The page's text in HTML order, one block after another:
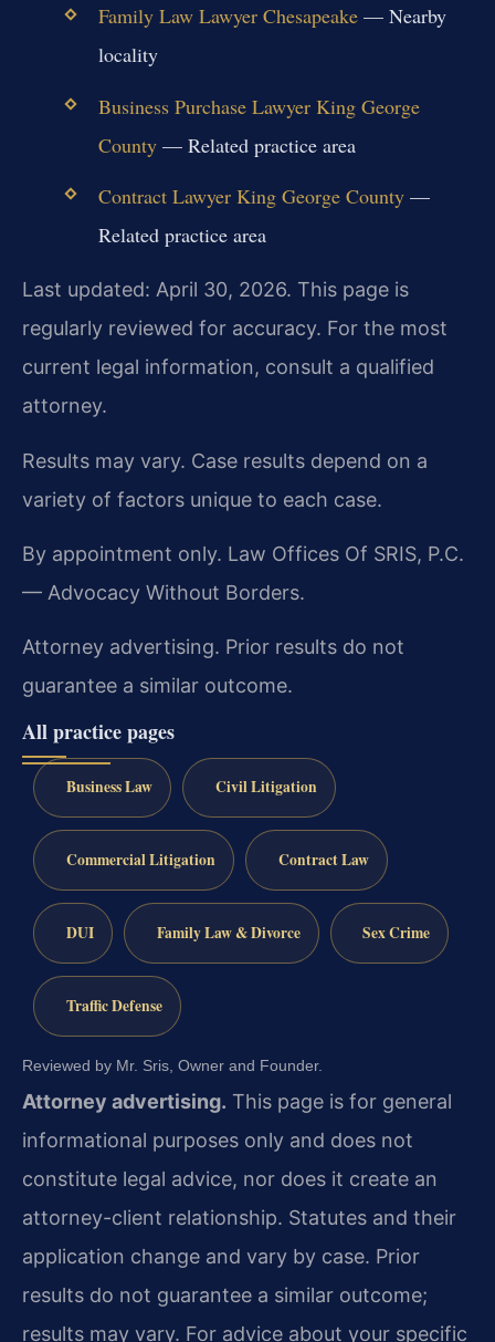
Family Law Lawyer Chesapeake— Nearby
locality
Business Purchase Lawyer King George
County— Related practice area
Contract Lawyer King George County—
Related practice area
Last updated: April 30, 2026. This page is
regularly reviewed for accuracy. For the most
current legal information, consult a qualified
attorney.
Results may vary. Case results depend on a
variety of factors unique to each case.
By appointment only. Law Offices Of SRIS, P.C.
— Advocacy Without Borders.
Attorney advertising. Prior results do not
guarantee a similar outcome.
All practice pages
Business Law Civil Litigation
Commercial Litigation Contract Law
DUI Family Law & Divorce Sex Crime
Traffic Defense
Reviewed by Mr. Sris, Owner and Founder.
Attorney advertising. This page is for general
informational purposes only and does not
constitute legal advice, nor does it create an
attorney-client relationship. Statutes and their
application change and vary by case. Prior
results do not guarantee a similar outcome;
results may vary. For advice about your specific